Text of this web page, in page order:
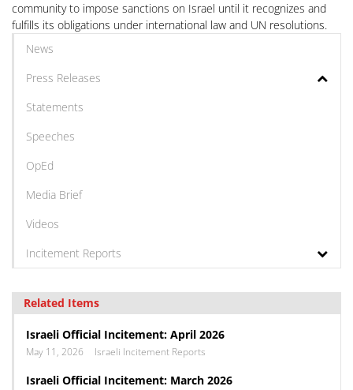
community to impose sanctions on Israel until it recognizes and
fulfills its obligations under international law and UN resolutions.
News
Press Releases
Statements
Speeches
OpEd
Media Brief
Videos
Incitement Reports
Related Items
Israeli Official Incitement: April 2026
May 11, 2026 Israeli Incitement Reports
Israeli Official Incitement: March 2026